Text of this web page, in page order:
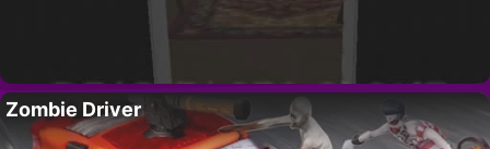
Zombie Driver